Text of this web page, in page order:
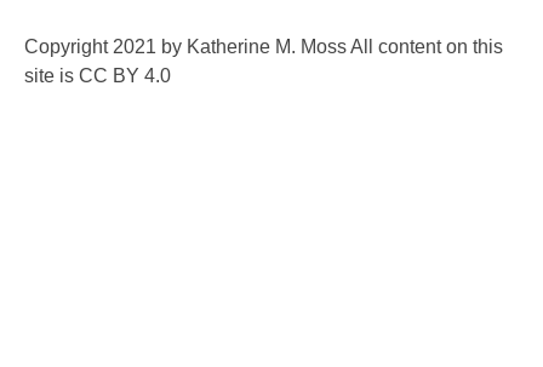
Copyright 2021 by Katherine M. Moss All content on this
site is CC BY 4.0